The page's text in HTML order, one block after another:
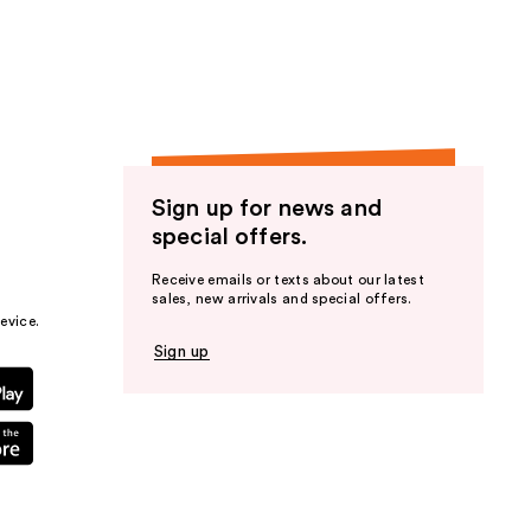
Sign up for news and
special offers.
Receive emails or texts about our latest
sales, new arrivals and special offers.
Sign up